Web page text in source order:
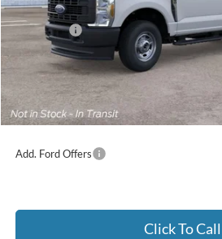
MSRP:
Ford Offers
Advertised price
Documentary Preparation
Jack Madden Ford price w/ Documentary
Add. Ford Offers
Click To Call